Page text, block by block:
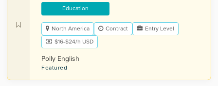
Education
North America Contract
Entry Level
$16-$24/h USD
Polly English
Featured